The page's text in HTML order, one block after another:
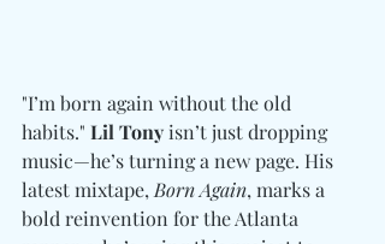
"I’m born again without the old
habits." Lil Tony isn’t just dropping
music—he’s turning a new page. His
latest mixtape, Born Again, marks a
bold reinvention for the Atlanta